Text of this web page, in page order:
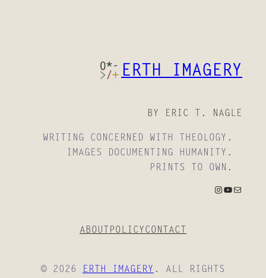
ERTH IMAGERY
BY ERIC T. NAGLE
WRITING CONCERNED WITH THEOLOGY.
IMAGES DOCUMENTING HUMANITY.
PRINTS TO OWN.
INSTAGRAM YOUTUBE MAIL
ABOUT POLICY CONTACT
© 2026 ERTH IMAGERY . ALL RIGHTS